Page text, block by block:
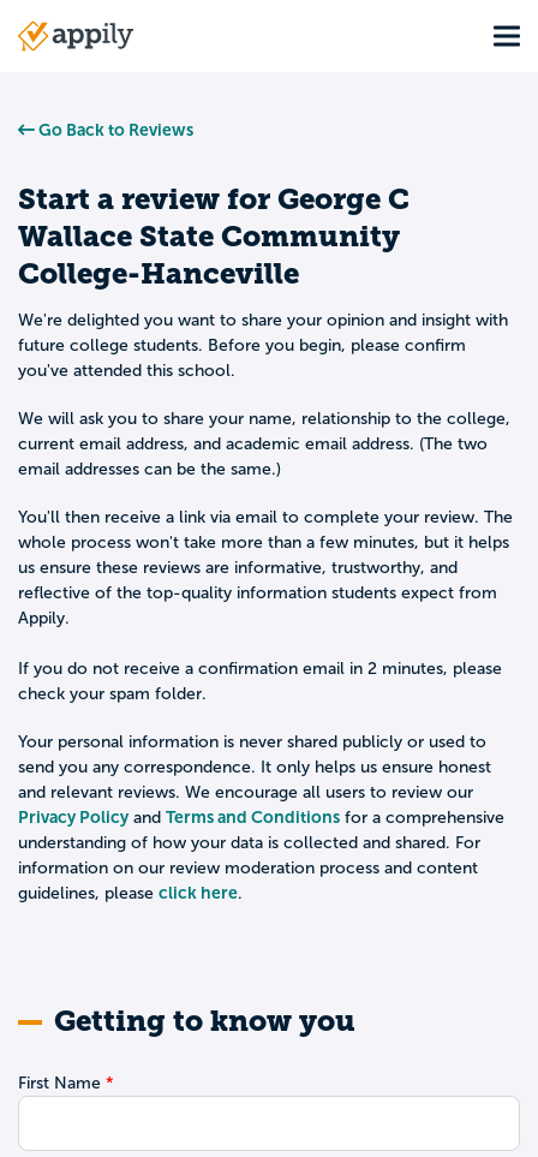
Main
Go Back to Reviews
Start a review for George C
Wallace State Community
College-Hanceville
We're delighted you want to share your opinion and insight with
future college students. Before you begin, please confirm
you've attended this school.
We will ask you to share your name, relationship to the college,
current email address, and academic email address. (The two
email addresses can be the same.)
You'll then receive a link via email to complete your review. The
whole process won't take more than a few minutes, but it helps
us ensure these reviews are informative, trustworthy, and
reflective of the top-quality information students expect from
Appily.
If you do not receive a confirmation email in 2 minutes, please
check your spam folder.
Your personal information is never shared publicly or used to
send you any correspondence. It only helps us ensure honest
and relevant reviews. We encourage all users to review our
Privacy Policyand Terms and Conditions for a comprehensive
understanding of how your data is collected and shared. For
information on our review moderation process and content
guidelines, please click here.
Getting to know you
First Name